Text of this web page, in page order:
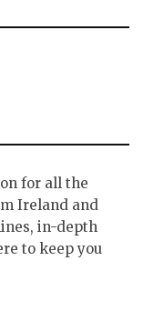
for all the
Ireland and
in-depth
to keep you